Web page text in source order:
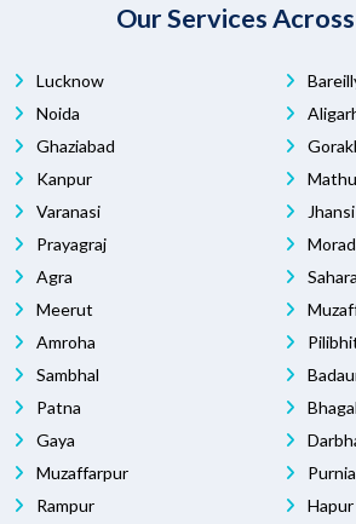
Our Services
Lucknow
Noida
Ghaziabad
Kanpur
Varanasi
Prayagraj
Agra
Meerut
Amroha
Sambhal
Patna
Gaya
Muzaffarpur
Jhansi
Purnia
Rampur
Hapur